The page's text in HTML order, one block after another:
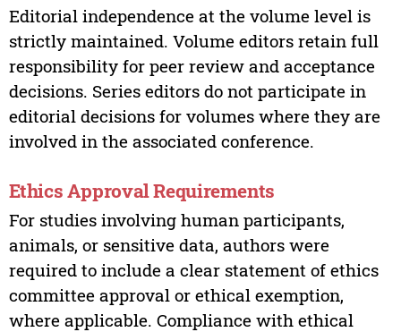
Editorial independence at the volume level is
strictly maintained. Volume editors retain full
responsibility for peer review and acceptance
decisions. Series editors do not participate in
editorial decisions for volumes where they are
involved in the associated conference.
Ethics Approval Requirements
For studies involving human participants,
animals, or sensitive data, authors were
required to include a clear statement of ethics
committee approval or ethical exemption,
where applicable. Compliance with ethical